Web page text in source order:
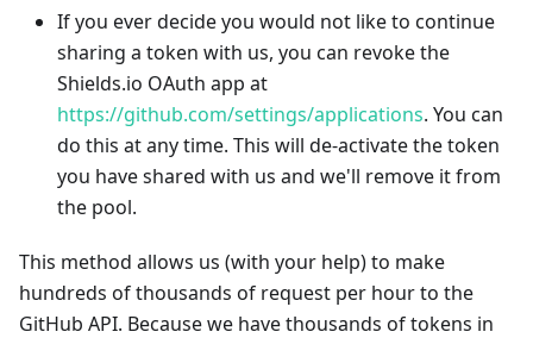
If you ever decide you would not like to continue
sharing a token with us, you can revoke the
Shields.io OAuth app at
https://github.com/settings/applications. You can
do this at any time. This will de-activate the token
you have shared with us and we'll remove it from
the pool.
This method allows us (with your help) to make
hundreds of thousands of request per hour to the
GitHub API. Because we have thousands of tokens in